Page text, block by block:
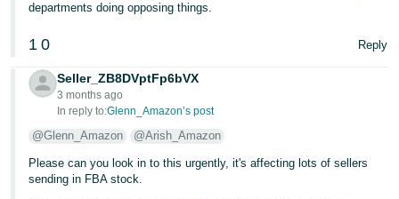
departments doing opposing things.
1 0 Reply
Seller_ZB8DVptFp6bVX
3 months ago
In reply to:Glenn_Amazon’s post
@Glenn_Amazon @Arish_Amazon
Please can you look in to this urgently, it's affecting lots of sellers
sending in FBA stock.